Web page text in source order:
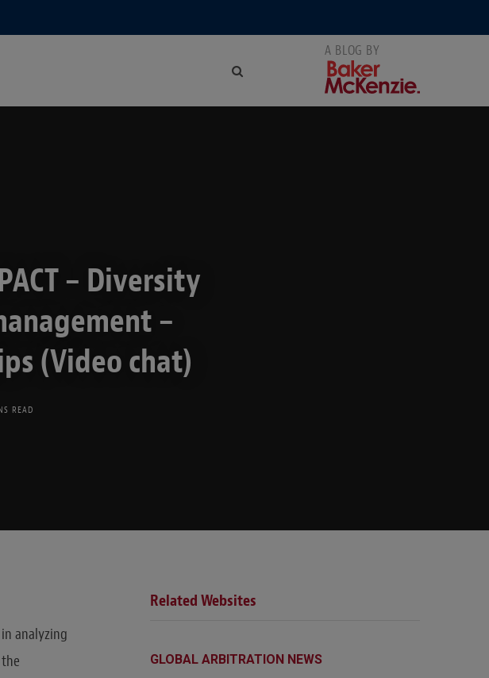
– Diversity
–
(Video chat)
READ
analyzing
Related Websites
GLOBAL ARBITRATION NEWS